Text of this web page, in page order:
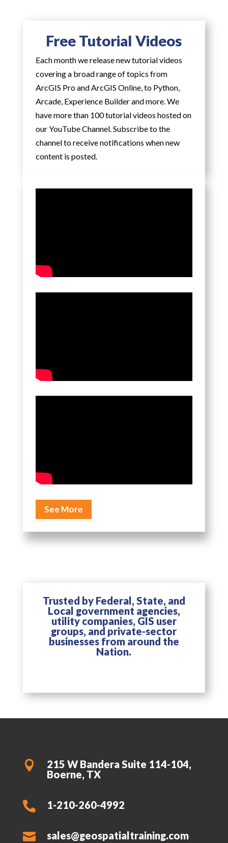
Free Tutorial Videos
Each month we release new tutorial videos
covering a broad range of topics from
ArcGIS Pro and ArcGIS Online, to Python,
Arcade, Experience Builder and more. We
have more than 100 tutorial videos hosted on
our YouTube Channel. Subscribe to the
channel to receive notifications when new
content is posted.
See More
Trusted by Federal, State, and
Local government agencies,
utility companies, GIS user
groups, and private-sector
businesses from around the
Nation.

215 W Bandera Suite 114-104,
Boerne, TX
 1-210-260-4992
 sales@geospatialtraining.com